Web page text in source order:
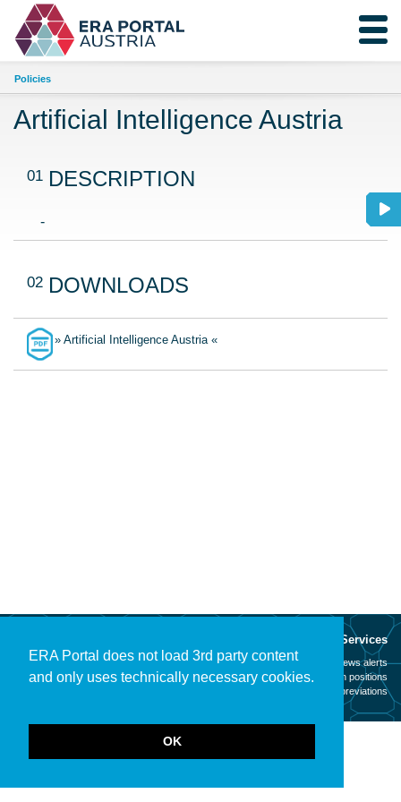
ERA Portal does not load 3rd party content
and only uses technically necessary cookies.
OK
Policies
Artificial Intelligence Austria
01 DESCRIPTION
-
02 DOWNLOADS
» Artificial Intelligence Austria «
Mission
Contact
Services
News alerts
Open positions
Abbreviations